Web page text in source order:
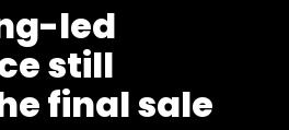
led
still
final sale